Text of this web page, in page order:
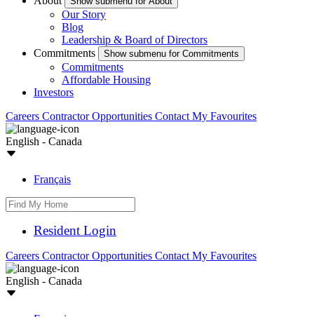
Our Story
Blog
Leadership & Board of Directors
Commitments
Show submenu for Commitments
Commitments
Affordable Housing
Investors
Careers Contractor Opportunities Contact My Favourites
English - Canada
Français
Resident Login
Careers Contractor Opportunities Contact My Favourites
English - Canada